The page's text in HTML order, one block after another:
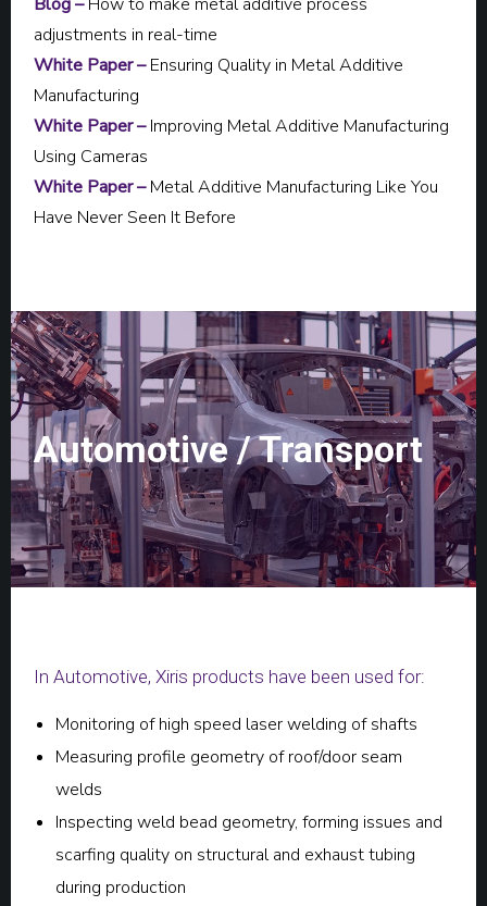
adjustments in real-time
White Paper – Ensuring Quality in Metal Additive
Manufacturing
White Paper – Improving Metal Additive Manufacturing
Using Cameras
White Paper – Metal Additive Manufacturing Like You
Have Never Seen It Before
Automotive / Transport
In Automotive, Xiris products have been used for:
Monitoring of high speed laser welding of shafts
Measuring profile geometry of roof/door seam
welds
Inspecting weld bead geometry, forming issues and
scarfing quality on structural and exhaust tubing
during production